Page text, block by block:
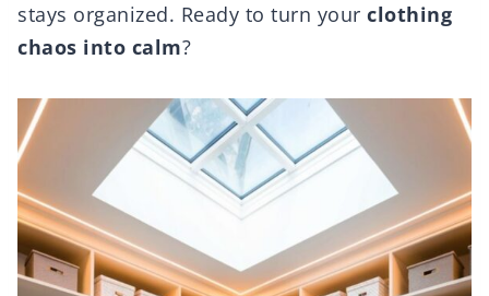
stays organized. Ready to turn your clothing
chaos into calm?